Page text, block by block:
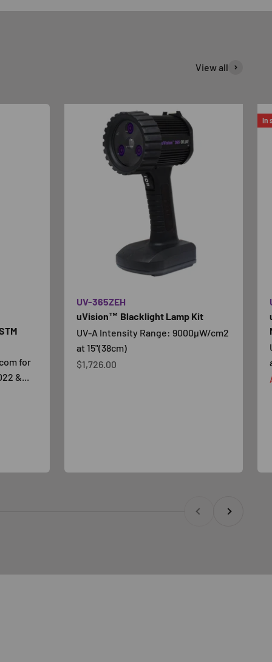
View all
for
&...
uVision™ Blacklight Lamp Kit
UV-365ZEH
UV-A Intensity Range: 9000µW/cm2
at 15"(38cm)
Prezzo scontato
$1,726.00
In